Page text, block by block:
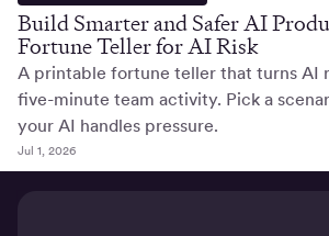
Build Smarter and Safer AI
Fortune Teller for AI Risk
A printable fortune teller that turns AI
five-minute team activity. Pick a
your AI handles pressure.
Jul 1, 2026